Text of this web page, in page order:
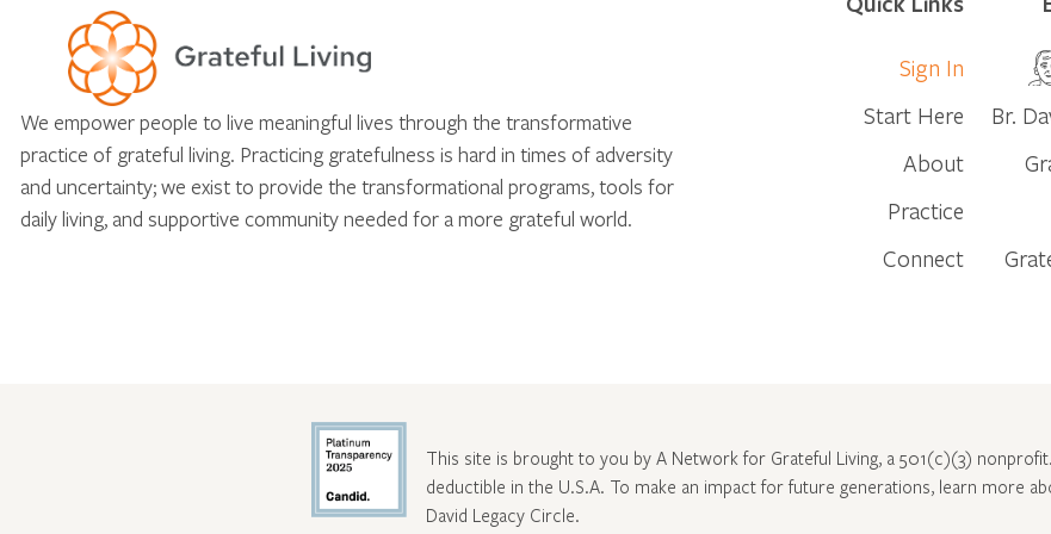
We empower people to live meaningful lives through the transformative
practice of grateful living. Practicing gratefulness is hard in times of adversity
and uncertainty; we exist to provide the transformational programs, tools for
daily living, and supportive community needed for a more grateful world.
Sign In
Start Here
About
Practice
Connect
Br.
This site is brought to you by A Network for Grateful Living, a 501(c)(3)
deductible in the U.S.A. To make an impact for future generations, learn more
David Legacy Circle.